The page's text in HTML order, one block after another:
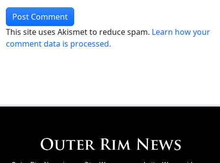
This site uses Akismet to reduce spam. Learn how your
comment data is processed.